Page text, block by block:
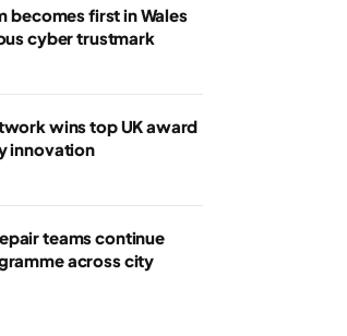
becomes first in Wales
cyber trustmark
wins top UK award
innovation
teams continue
across city